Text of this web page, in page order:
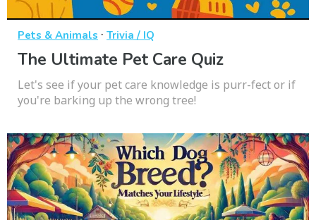
Pets & Animals · Trivia / IQ
The Ultimate Pet Care Quiz
Let's see if your pet care knowledge is purr-fect or if
you're barking up the wrong tree!